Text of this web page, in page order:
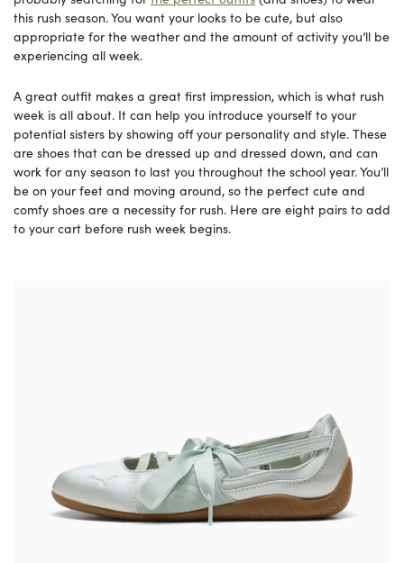
this rush season. You want your looks to be cute, but also
appropriate for the weather and the amount of activity you’ll be
experiencing all week.
A great outfit makes a great first impression, which is what rush
week is all about. It can help you introduce yourself to your
potential sisters by showing off your personality and style. These
are shoes that can be dressed up and dressed down, and can
work for any season to last you throughout the school year. You’ll
be on your feet and moving around, so the perfect cute and
comfy shoes are a necessity for rush. Here are eight pairs to add
to your cart before rush week begins.